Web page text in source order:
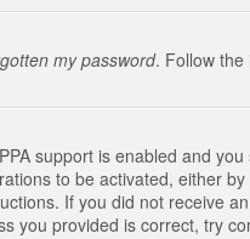
my password. Follow the
support is enabled and
to be activated, either
If you did not receive
you provided is correct, try